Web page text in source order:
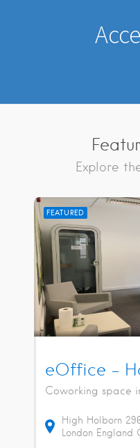
Explore
FEATURED
eOffice –
Coworking space
High Holborn
London England